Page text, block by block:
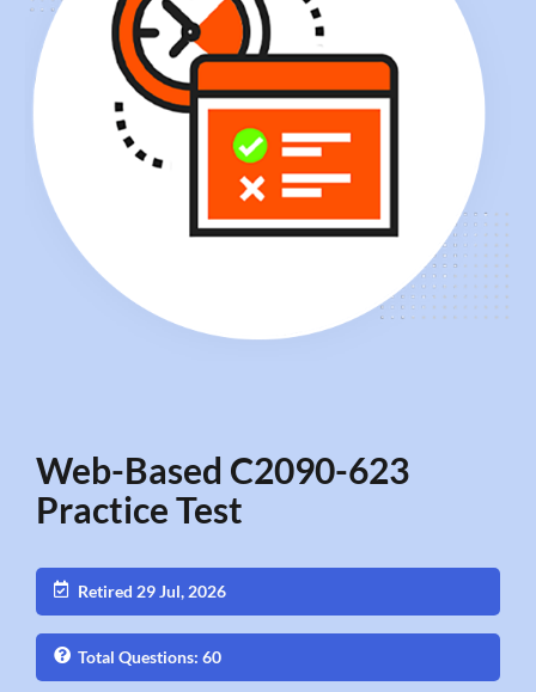
Web-Based C2090-623
Practice Test
Retired 29 Jul, 2026
Total Questions: 60